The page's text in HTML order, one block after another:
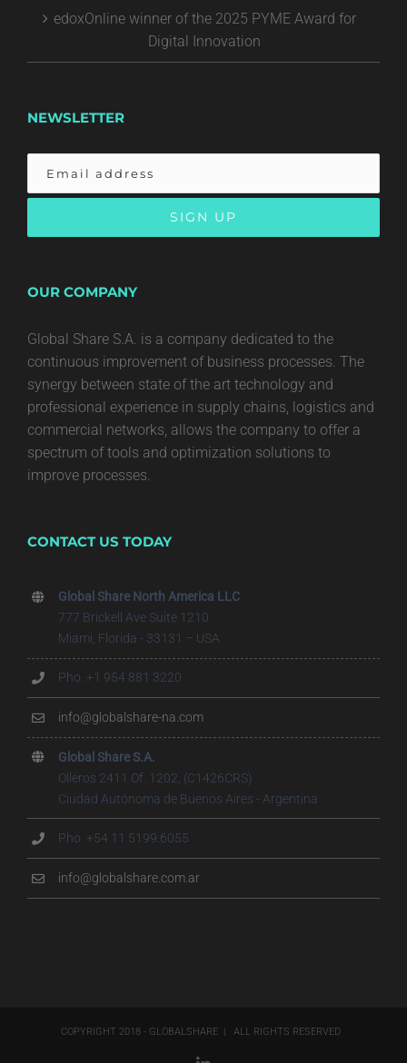
edoxOnline winner of the 2025 PYME Award for
Digital Innovation
NEWSLETTER
OUR COMPANY
Global Share S.A. is a company dedicated to the
continuous improvement of business processes. The
synergy between state of the art technology and
professional experience in supply chains, logistics and
commercial networks, allows the company to offer a
spectrum of tools and optimization solutions to
improve processes.
CONTACT US TODAY
Global Share North America LLC
777 Brickell Ave Suite 1210
Miami, Florida - 33131 – USA
Pho. +1 954 881 3220
info@globalshare-na.com
Global Share S.A.
Olleros 2411 Of. 1202, (C1426CRS)
Ciudad Autónoma de Buenos Aires - Argentina
Pho. +54 11 5199.6055
info@globalshare.com.ar
COPYRIGHT 2018 - GLOBALSHARE | ALL RIGHTS RESERVED